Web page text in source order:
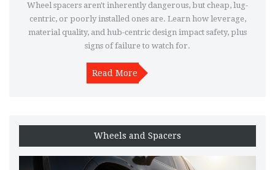
Wheel spacers aren't inherently dangerous, but cheap, lug-
centric, or poorly installed ones are. Learn how leverage,
material quality, and hub-centric design impact safety, plus
signs of failure to watch for.
Read More
Wheels and Spacers